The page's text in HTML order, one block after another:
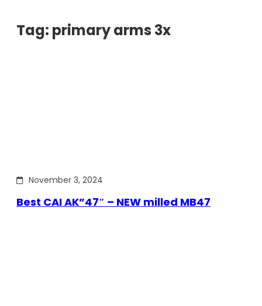
Tag: primary arms 3x
November 3, 2024
Best CAI AK”47″ – NEW milled MB47